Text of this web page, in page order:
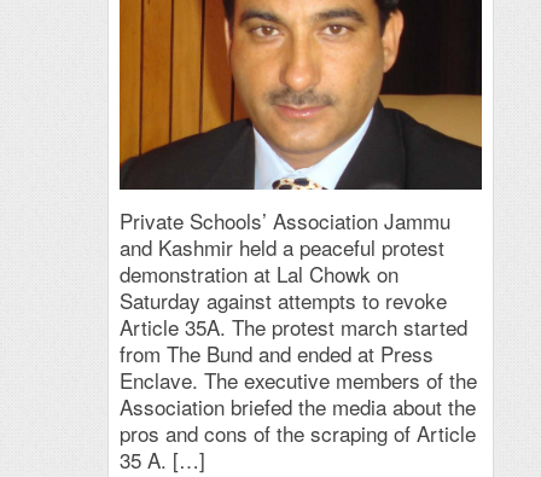
Private Schools’ Association Jammu
and Kashmir held a peaceful protest
demonstration at Lal Chowk on
Saturday against attempts to revoke
Article 35A. The protest march started
from The Bund and ended at Press
Enclave. The executive members of the
Association briefed the media about the
pros and cons of the scraping of Article
35 A. […]